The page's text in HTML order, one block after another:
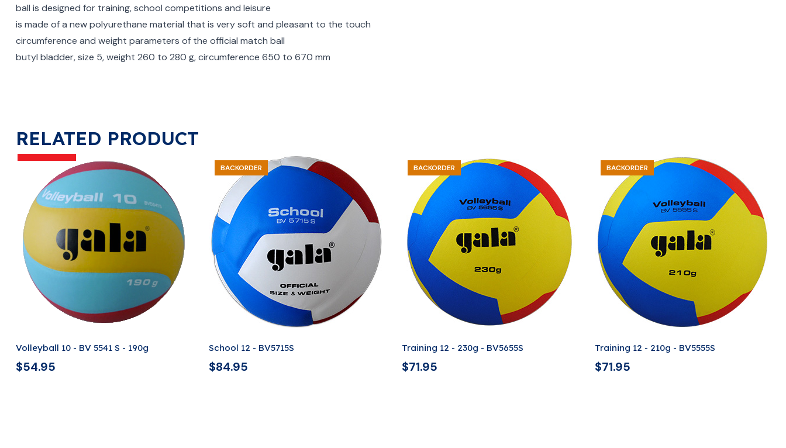
ball is designed for training, school competitions and leisure
is made of a new polyurethane material that is very soft and pleasant to the touch
circumference and weight parameters of the official match ball
butyl bladder, size 5, weight 260 to 280 g, circumference 650 to 670 mm
RELATED PRODUCT
Volleyball 10 - BV 5541 S - 190g
$54.95
BACKORDER
School 12 - BV5715S
$84.95
BACKORDER
Training 12 - 230g - BV5655S
$71.95
BACKORDER
Training 12 - 210g - BV5555S
$71.95